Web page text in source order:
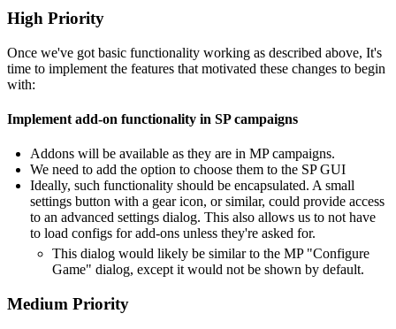
High Priority
Once we've got basic functionality working as described above, It's
time to implement the features that motivated these changes to begin
with:
Implement add-on functionality in SP campaigns
Addons will be available as they are in MP campaigns.
We need to add the option to choose them to the SP GUI
Ideally, such functionality should be encapsulated. A small
settings button with a gear icon, or similar, could provide access
to an advanced settings dialog. This also allows us to not have
to load configs for add-ons unless they're asked for.
This dialog would likely be similar to the MP "Configure
Game" dialog, except it would not be shown by default.
Medium Priority